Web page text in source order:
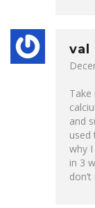
val
and
used
why
in 3